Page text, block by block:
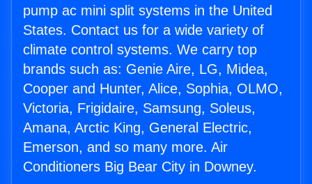
pump ac mini split systems in the United
States. Contact us for a wide variety of
climate control systems. We carry top
brands such as: Genie Aire, LG, Midea,
Cooper and Hunter, Alice, Sophia, OLMO,
Victoria, Frigidaire, Samsung, Soleus,
Amana, Arctic King, General Electric,
Emerson, and so many more. Air
Conditioners Big Bear City in Downey.